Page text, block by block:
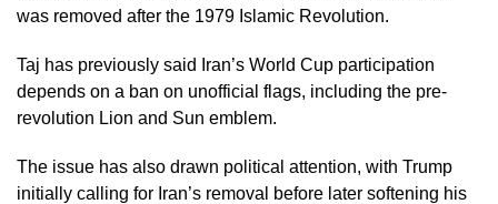
was removed after the 1979 Islamic Revolution.
Taj has previously said Iran’s World Cup participation
depends on a ban on unofficial flags, including the pre-
revolution Lion and Sun emblem.
The issue has also drawn political attention, with Trump
initially calling for Iran’s removal before later softening his